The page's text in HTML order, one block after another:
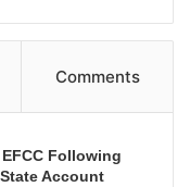
Comments
Following
Account